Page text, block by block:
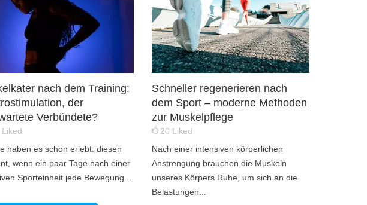
nach dem Training:
der
Verbündete?
Liked
haben es schon erlebt: diesen
wenn ein paar Tage nach einer
Sporteinheit jede Bewegung...
Schneller regenerieren nach
dem Sport – moderne Methoden
zur Muskelpflege
20 Liked
Nach einer intensiven körperlichen
Anstrengung brauchen die Muskeln
unseres Körpers Ruhe, um sich an die
Belastungen...